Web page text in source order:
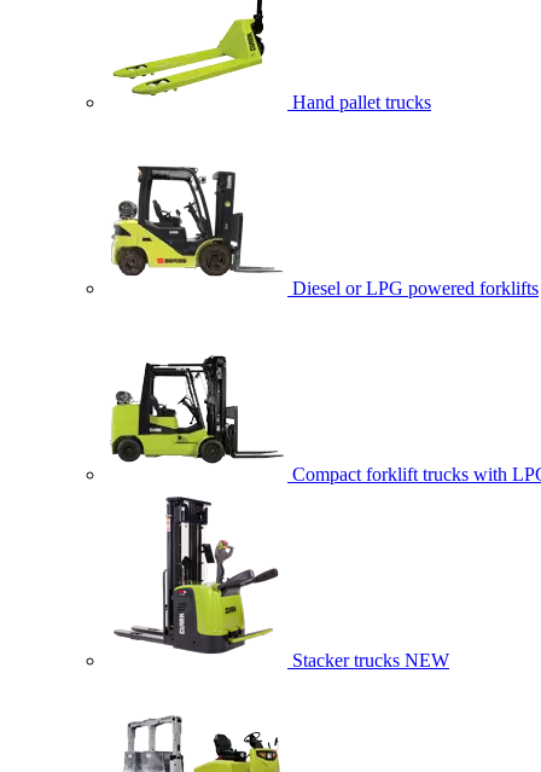
Hand pallet trucks
Diesel or LPG powered forklifts
Compact forklift trucks with
Stacker trucks NEW